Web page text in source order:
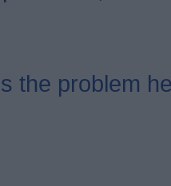
the problem